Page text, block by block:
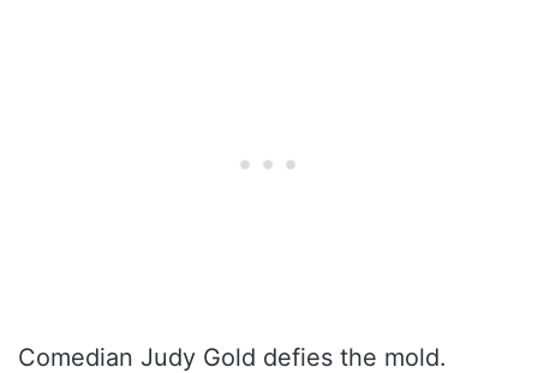
Comedian Judy Gold defies the mold.